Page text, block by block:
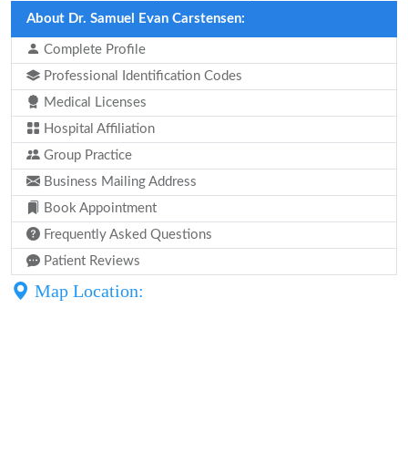
About Dr. Samuel Evan Carstensen:
Complete Profile
Professional Identification Codes
Medical Licenses
Hospital Affiliation
Group Practice
Business Mailing Address
Book Appointment
Frequently Asked Questions
Patient Reviews
Map Location: